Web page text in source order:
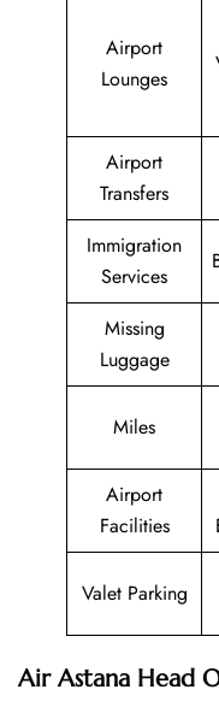
Airport
Lounges
Airport
Transfers
Immigration
Services
Missing
Luggage
Miles
Airport
Facilities
Valet Parking
Air Astana Head